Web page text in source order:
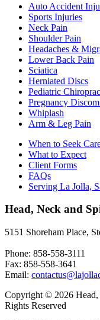
Auto Accident
Sports Injuries
Neck Pain
Shoulder Pain
Headaches &
Lower Back Pain
Sciatica
Herniated Discs
Pediatric
Pregnancy
Whiplash
Arm & Leg Pain
When to Seek
What to Expect
Client Forms
FAQs
Serving La Jolla,
Head, Neck and
5151 Shoreham Place,
Phone: 858-558-3111
Fax: 858-558-3641
Email:
Copyright © 2026 Head,
Rights Reserved